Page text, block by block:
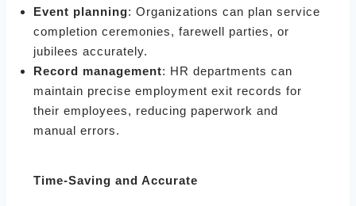
Event planning: Organizations can plan service
completion ceremonies, farewell parties, or
jubilees accurately.
Record management: HR departments can
maintain precise employment exit records for
their employees, reducing paperwork and
manual errors.
Time-Saving and Accurate